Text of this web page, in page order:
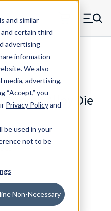
and similar
certain third
advertising
information
We also
advertising,
“Accept,” you
Privacy Policyand
be used in your
not to be
Non-Necessary
Menu
Chrome Alloy Die